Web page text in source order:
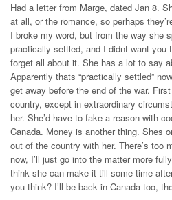
Had a letter from Marge, dated Jan 8.
at all, orthe romance, so perhaps
I broke my word, but from the way she
practically settled, and I didnt want you
forget all about it. She has a lot to say
Apparently thats “practically settled”
get away before the end of the war.
country, except in extraordinary
her. She’d have to fake a reason with
Canada. Money is another thing. Shes
out of the country with her. There’s too
now, I’ll just go into the matter more
think she can make it till some time
you think? I’ll be back in Canada too,